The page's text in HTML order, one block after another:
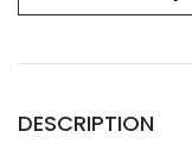
DESCRIPTION